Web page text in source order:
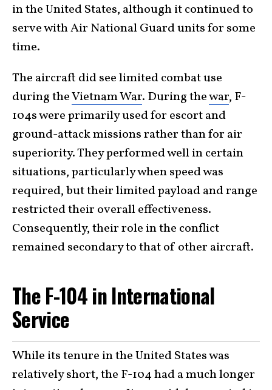
in the United States, although it continued to
serve with Air National Guard units for some
time.
The aircraft did see limited combat use
during theVietnam War. During thewar, F-
104s were primarily used for escort and
ground-attack missions rather than for air
superiority. They performed well in certain
situations, particularly when speed was
required, but their limited payload and range
restricted their overall effectiveness.
Consequently, their role in the conflict
remained secondary to that of other aircraft.
The F-104 in International
Service
While its tenure in the United States was
relatively short, the F-104 had a much longer